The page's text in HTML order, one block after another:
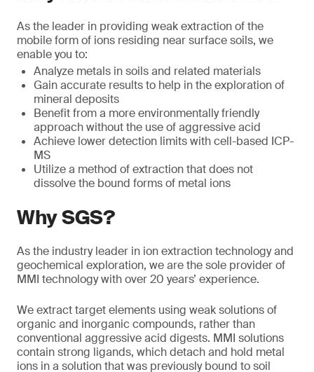
As the leader in providing weak extraction of the
mobile form of ions residing near surface soils, we
enable you to:
Analyze metals in soils and related materials
Gain accurate results to help in the exploration of
mineral deposits
Benefit from a more environmentally friendly
approach without the use of aggressive acid
Achieve lower detection limits with cell-based ICP-
MS
Utilize a method of extraction that does not
dissolve the bound forms of metal ions
Why SGS?
As the industry leader in ion extraction technology and
geochemical exploration, we are the sole provider of
MMI technology with over 20 years’ experience.
We extract target elements using weak solutions of
organic and inorganic compounds, rather than
conventional aggressive acid digests. MMI solutions
contain strong ligands, which detach and hold metal
ions in a solution that was previously bound to soil